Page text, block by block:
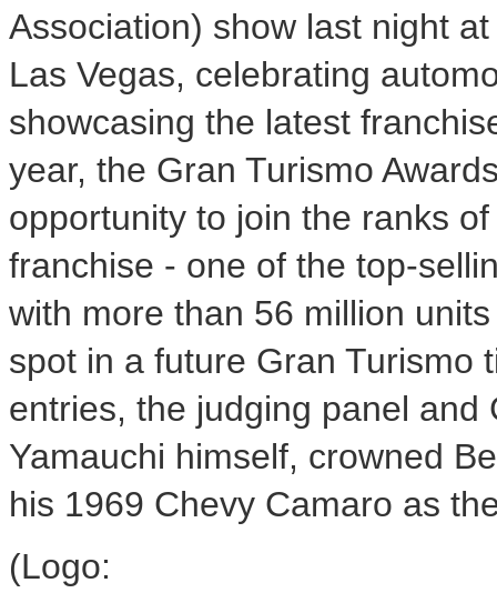
Association) show last night
Las Vegas, celebrating
showcasing the latest
year, the Gran Turismo
opportunity to join the ranks
franchise - one of the top-
with more than 56 million
spot in a future Gran Turismo
entries, the judging panel
Yamauchi himself, crowned
his 1969 Chevy Camaro as
(Logo: